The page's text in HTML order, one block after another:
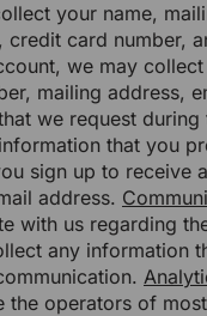
your name,
credit card number,
we may
mailing address,
we request during
that you
sign up to receive
address.
with us regarding
any information
the operators of